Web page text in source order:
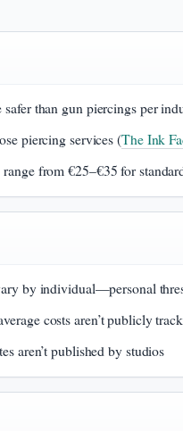
safer than gun piercings per
piercing services (The Ink
from €25–€35 for
by individual—personal
costs aren’t publicly
aren’t published by studios